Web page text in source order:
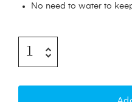
No need to water to